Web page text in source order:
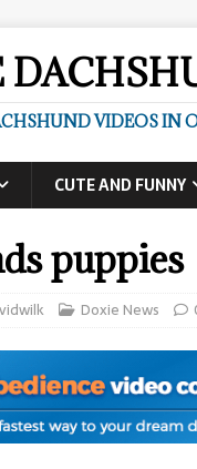
VIDEOS IN
CUTE AND FUNNY
puppies
Doxie News